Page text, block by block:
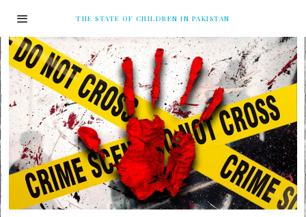
THE STATE OF CHILDREN IN PAKISTAN